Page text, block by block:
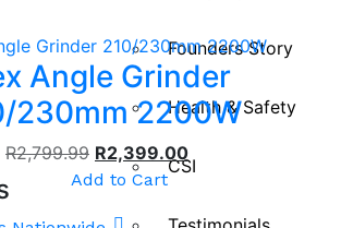
Founders Story
Health & Safety
CSI
Angle Grinder
230mm 2200W
R2,799.99 R2,399.00
Add to Cart